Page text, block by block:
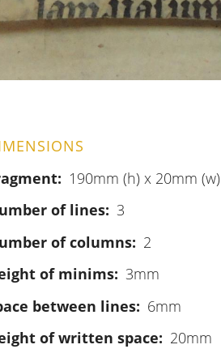
190mm (h) x 20mm (w)
of lines
3
of columns
2
of minims
3mm
between lines
6mm
of written space
20mm